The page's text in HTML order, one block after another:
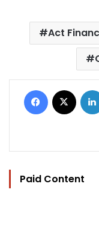
Act
Facebook
Paid Content